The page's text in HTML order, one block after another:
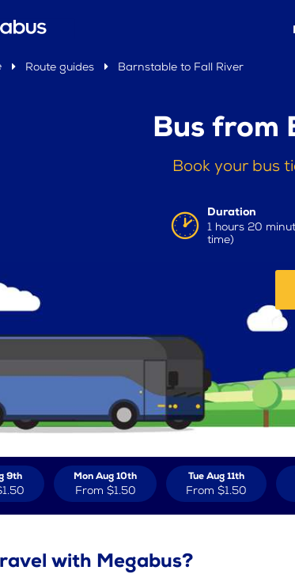
Route guides Barnstable to Fall River
Bus from
Book your bus
Duration
1 hours 20
time)
9th Mon Aug 10th
From $1.50
Tue Aug 11th
From $1.50
with Megabus?